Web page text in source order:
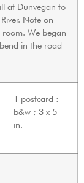
at Dunvegan to
Note on
room. We began
in the road
1 postcard :
b&w ; 3 x 5
in.